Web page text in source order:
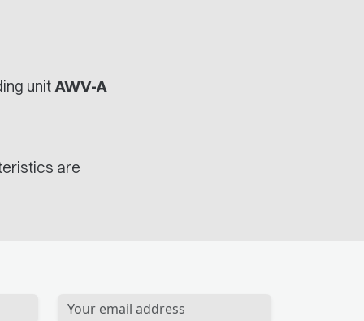
unitAWV-A
are